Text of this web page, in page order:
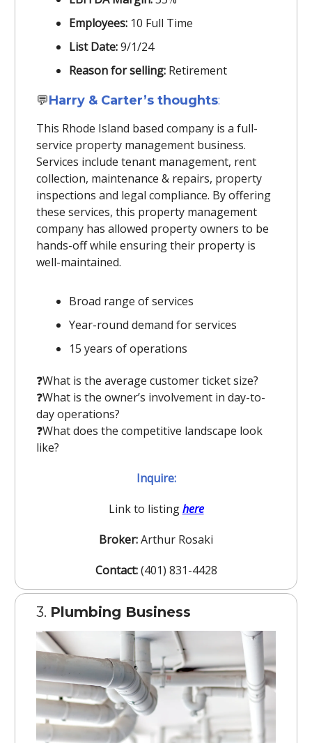
Employees: 10 Full Time
List Date:9/1/24
Reason for selling: Retirement
💬Harry & Carter’s thoughts:
This Rhode Island based company is a full-
service property management business.
Services include tenant management, rent
collection, maintenance & repairs, property
inspections and legal compliance. By offering
these services, this property management
company has allowed property owners to be
hands-off while ensuring their property is
well-maintained.
Broad range of services
Year-round demand for services
15 years of operations
❓️What is the average customer ticket size?
❓️What is the owner’s involvement in day-to-
day operations?
❓️What does the competitive landscape look
like?
Inquire:
Link to listinghere
Broker:Arthur Rosaki
Contact:(401) 831-4428
3. Plumbing Business